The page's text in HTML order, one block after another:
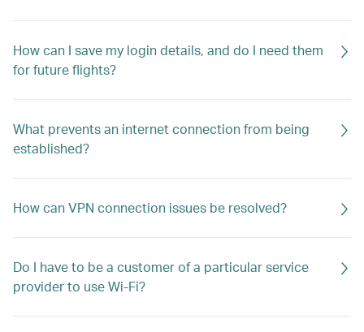
How can I save my login details, and do I need them
for future flights?
What prevents an internet connection from being
established?
How can VPN connection issues be resolved?
Do I have to be a customer of a particular service
provider to use Wi-Fi?